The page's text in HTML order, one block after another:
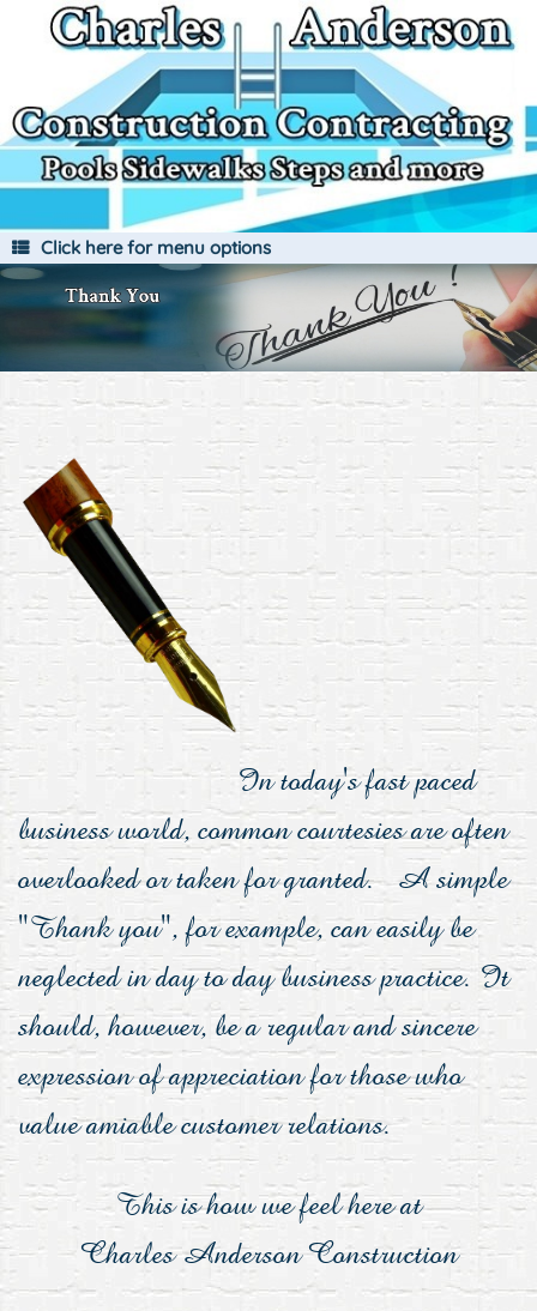
Click here for menu options
In today's fast paced
business world, common courtesies are often
overlooked or taken for granted. A simple
"Thank you", for example, can easily be
neglected in day to day business practice. It
should, however, be a regular and sincere
expression of appreciation for those who
value amiable customer relations.
This is how we feel here at
Charles Anderson Construction